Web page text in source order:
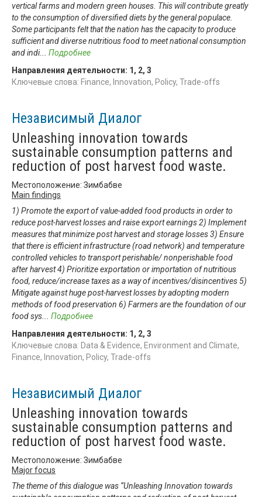
vertical farms and modern green houses. This will contribute greatly
to the consumption of diversified diets by the general populace.
Some participants felt that the nation has the capacity to produce
sufficient and diverse nutritious food to meet national consumption
and indi... Подробнее
Направления деятельности: 1 , 2, 3
Ключевые слова: Finance, Innovation, Policy, Trade-offs
Независимый Диалог
Unleashing innovation towards
sustainable consumption patterns and
reduction of post harvest food waste.
Местоположение: Зимбабве
Main findings
1) Promote the export of value-added food products in order to
reduce post-harvest losses and raise export earnings 2) Implement
measures that minimize post harvest and storage losses 3) Ensure
that there is efficient infrastructure (road network) and temperature
controlled vehicles to transport perishable/ nonperishable food
after harvest 4) Prioritize exportation or importation of nutritious
food, reduce/increase taxes as a way of incentives/disincentives 5)
Mitigate against huge post-harvest losses by adopting modern
methods of food preservation 6) Farmers are the foundation of our
food sys
Подробнее
Направления деятельности: 1 , 2, 3
Ключевые слова: Data & Evidence, Environment and Climate,
Finance, Innovation, Policy, Trade-offs
Независимый Диалог
Unleashing innovation towards
sustainable consumption patterns and
reduction of post harvest food waste.
Местоположение: Зимбабве
Major focus
The theme of this dialogue was “Unleashing Innovation towards